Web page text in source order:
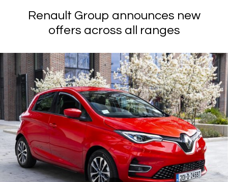
Renault Group announces new
offers across all ranges